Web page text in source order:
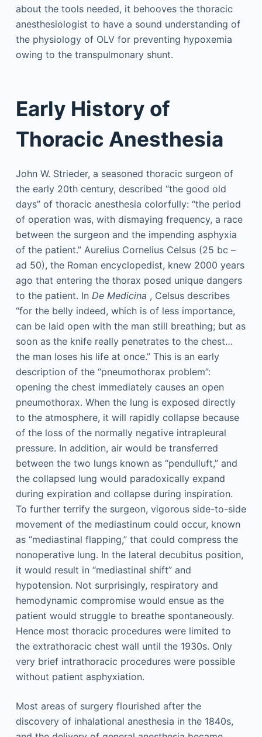
about the tools needed, it behooves the thoracic
anesthesiologist to have a sound understanding of
the physiology of OLV for preventing hypoxemia
owing to the transpulmonary shunt.
Early History of
Thoracic Anesthesia
John W. Strieder, a seasoned thoracic surgeon of
the early 20th century, described “the good old
days” of thoracic anesthesia colorfully: “the period
of operation was, with dismaying frequency, a race
between the surgeon and the impending asphyxia
of the patient.” Aurelius Cornelius Celsus (25 bc –
ad 50), the Roman encyclopedist, knew 2000 years
ago that entering the thorax posed unique dangers
to the patient. In De Medicina , Celsus describes
“for the belly indeed, which is of less importance,
can be laid open with the man still breathing; but as
soon as the knife really penetrates to the chest…
the man loses his life at once.” This is an early
description of the “pneumothorax problem”:
opening the chest immediately causes an open
pneumothorax. When the lung is exposed directly
to the atmosphere, it will rapidly collapse because
of the loss of the normally negative intrapleural
pressure. In addition, air would be transferred
between the two lungs known as “pendulluft,” and
the collapsed lung would paradoxically expand
during expiration and collapse during inspiration.
To further terrify the surgeon, vigorous side-to-side
movement of the mediastinum could occur, known
as “mediastinal flapping,” that could compress the
nonoperative lung. In the lateral decubitus position,
it would result in “mediastinal shift” and
hypotension. Not surprisingly, respiratory and
hemodynamic compromise would ensue as the
patient would struggle to breathe spontaneously.
Hence most thoracic procedures were limited to
the extrathoracic chest wall until the 1930s. Only
very brief intrathoracic procedures were possible
without patient asphyxiation.
Most areas of surgery flourished after the
discovery of inhalational anesthesia in the 1840s,